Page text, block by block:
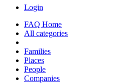
Login
FAQ Home
All categories
Families
Places
People
Companies